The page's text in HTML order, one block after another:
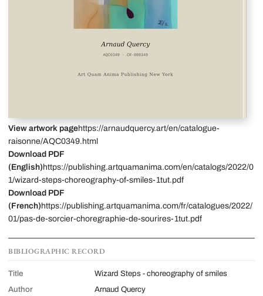
View artwork pagehttps://arnaudquercy.art/en/catalogue-
raisonne/AQC0349.html
Download PDF
(English) https://publishing.artquamanima.com/en/catalogs/2022/0
1/wizard-steps-choreography-of-smiles-1tut.pdf
Download PDF
(French) https://publishing.artquamanima.com/fr/catalogues/2022/
01/pas-de-sorcier-choregraphie-de-sourires-1tut.pdf
BIBLIOGRAPHIC RECORD
Title
Wizard Steps - choreography of smiles
Author
Arnaud Quercy